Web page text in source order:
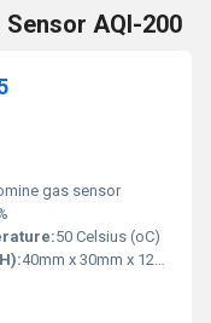
AQI-200
gas sensor
50 Celsius (oC)
40mm x 30mm x 12mm Millimeter (mm)